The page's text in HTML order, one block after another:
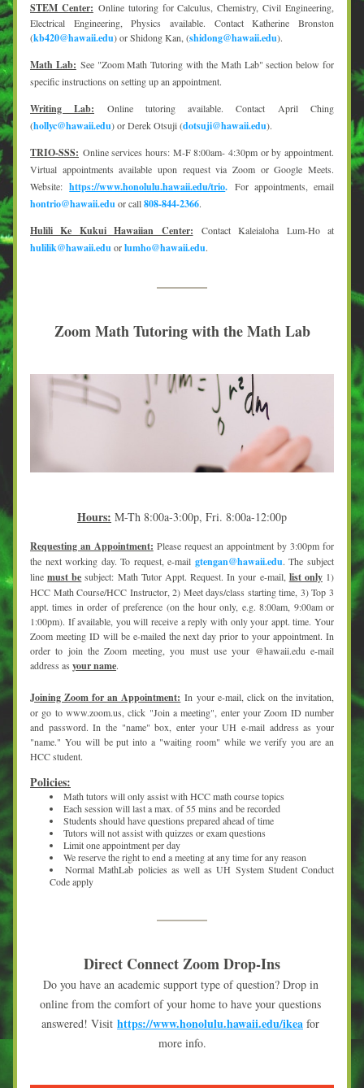
STEM Center: Online tutoring for Calculus, Chemistry, Civil Engineering,
Electrical Engineering, Physics available. Contact Katherine Bronston
(kb420@hawaii.edu) or Shidong Kan, (shidong@hawaii.edu).
Math Lab: See "Zoom Math Tutoring with the Math Lab" section below for
specific instructions on setting up an appointment.
Writing Lab:
Online tutoring available. Contact April Ching
(hollyc@hawaii.edu) or Derek Otsuji (dotsuji@hawaii.edu).
TRIO-SSS: Online services hours: M-F 8:00am- 4:30pm or by appointment.
Virtual appointments available upon request via Zoom or Google Meets.
Website: https://www.honolulu.hawaii.edu/trio.
hontrio@hawaii.edu or call 808-844-2366.
Hulili Ke Kukui Hawaiian Center:
hulilik@hawaii.edu or lumho@hawaii.edu.
Zoom Math Tutoring with the Math Lab
Hours: M-Th 8:00a-3:00p, Fri. 8:00a-12:00p
Requesting an Appointment: Please request an appointment by 3:00pm for
the next working day. To request, e-mail gtengan@hawaii.edu. The subject
line must be subject: Math Tutor Appt. Request. In your e-mail, list only 1)
HCC Math Course/HCC Instructor, 2) Meet days/class starting time, 3) Top 3
appt. times in order of preference (on the hour only, e.g. 8:00am, 9:00am or
1:00pm). If available, you will receive a reply with only your appt. time. Your
Zoom meeting ID will be e-mailed the next day prior to your appointment. In
order to join the Zoom meeting, you must use your @hawaii.edu e-mail
address as your name.
Joining Zoom for an Appointment: In your e-mail, click on the invitation,
or go to www.zoom.us, click "Join a meeting", enter your Zoom ID number
and password. In the "name" box, enter your UH e-mail address as your
"name." You will be put into a "waiting room" while we verify you are an
HCC student.
Policies:
Math tutors will only assist with HCC math course topics
Each session will last a max. of 55 mins and be recorded
Students should have questions prepared ahead of time
Tutors will not assist with quizzes or exam questions
Limit one appointment per day
We reserve the right to end a meeting at any time for any reason
Normal MathLab policies as well as UH System Student Conduct
Code apply
Direct Connect Zoom Drop-Ins
Do you have an academic support type of question? Drop in
online from the comfort of your home to have your questions
answered! Visit https://www.honolulu.hawaii.edu/ikea for
more info.